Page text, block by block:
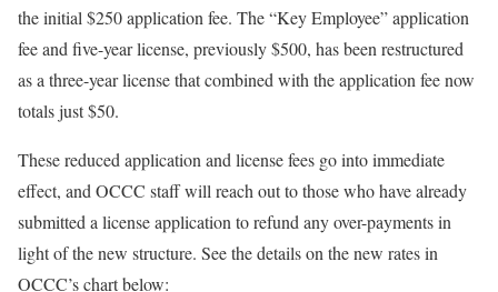
the initial $250 application fee. The “Key Employee” application
fee and five-year license, previously $500, has been restructured
as a three-year license that combined with the application fee now
totals just $50.
These reduced application and license fees go into immediate
effect, and OCCC staff will reach out to those who have already
submitted a license application to refund any over-payments in
light of the new structure. See the details on the new rates in
OCCC’s chart below: